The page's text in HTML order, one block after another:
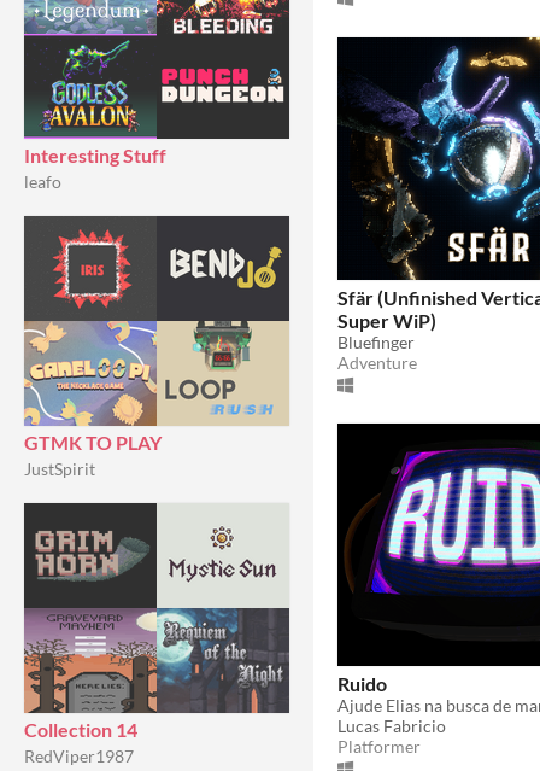
Interesting Stuff
leafo
GTMK TO PLAY
JustSpirit
Collection 14
RedViper1987
Sfär (Unfinished
Super WiP)
Bluefinger
Adventure
Ruido
Lucas Fabricio
Platformer